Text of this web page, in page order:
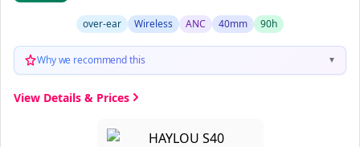
over-ear Wireless ANC 40mm 90h
Why we recommend this ▼
View Details & Prices